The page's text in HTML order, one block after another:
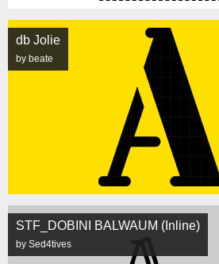
db Jolie
by beate
STF_DOBINI BALWAUM (Inline)
by Sed4tives